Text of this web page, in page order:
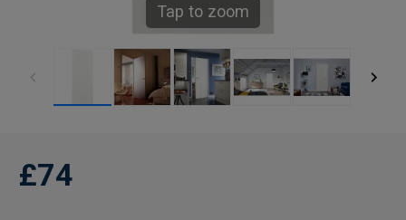
Tap to zoom
£74